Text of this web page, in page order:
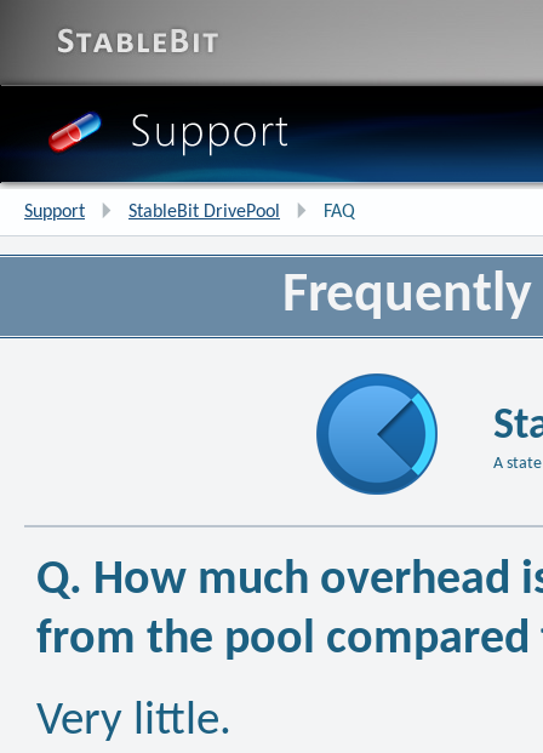
Support StableBit DrivePool FAQ
A
Q. How much overhead
from the pool compared
Very little.